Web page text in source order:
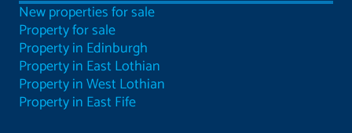
New properties for sale
Property for sale
Property in Edinburgh
Property in East Lothian
Property in West Lothian
Property in East Fife